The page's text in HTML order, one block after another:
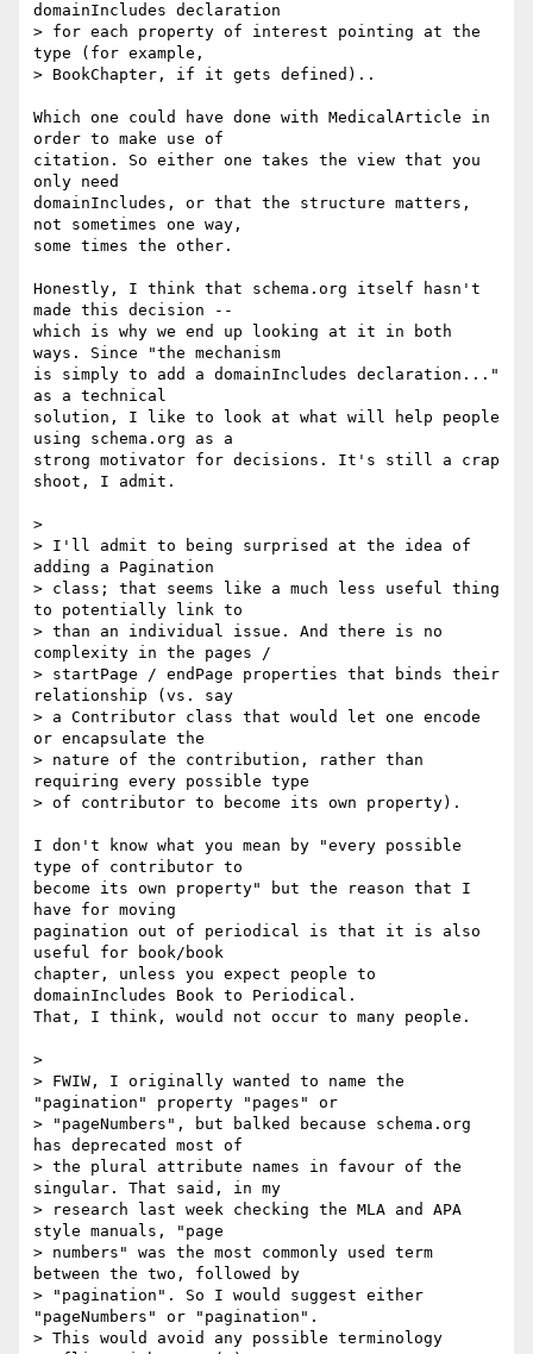
domainIncludes declaration
> for each property of interest pointing at the
type (for example,
> BookChapter, if it gets defined)..
Which one could have done with MedicalArticle in
order to make use of
citation. So either one takes the view that you
only need
domainIncludes, or that the structure matters,
not sometimes one way,
some times the other.
Honestly, I think that schema.org itself hasn't
made this decision --
which is why we end up looking at it in both
ways. Since "the mechanism
is simply to add a domainIncludes declaration..."
as a technical
solution, I like to look at what will help people
using schema.org as a
strong motivator for decisions. It's still a crap
shoot, I admit.
>
> I'll admit to being surprised at the idea of
adding a Pagination
> class; that seems like a much less useful thing
to potentially link to
> than an individual issue. And there is no
complexity in the pages /
> startPage / endPage properties that binds their
relationship (vs. say
> a Contributor class that would let one encode
or encapsulate the
> nature of the contribution, rather than
requiring every possible type
> of contributor to become its own property).
I don't know what you mean by "every possible
type of contributor to
become its own property" but the reason that I
have for moving
pagination out of periodical is that it is also
useful for book/book
chapter, unless you expect people to
domainIncludes Book to Periodical.
That, I think, would not occur to many people.
>
> FWIW, I originally wanted to name the
"pagination" property "pages" or
> "pageNumbers", but balked because schema.org
has deprecated most of
> the plural attribute names in favour of the
singular. That said, in my
> research last week checking the MLA and APA
style manuals, "page
> numbers" was the most commonly used term
between the two, followed by
> "pagination". So I would suggest either
"pageNumbers" or "pagination".
> This would avoid any possible terminology